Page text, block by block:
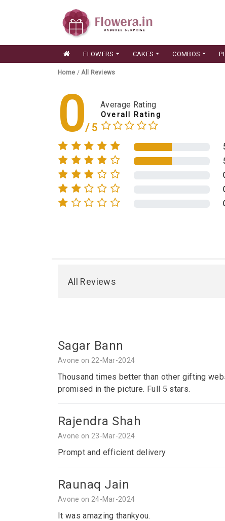
FLOWERS CAKES COMBOS
Home /All Reviews
0 Average Rating
Overall Rating
All Reviews
Sagar Bann
Avone on 22-Mar-2024
Thousand times better than other gifting
promised in the picture. Full 5 stars.
Rajendra Shah
Avone on 23-Mar-2024
Prompt and efficient delivery
Raunaq Jain
Avone on 24-Mar-2024
It was amazing thankyou.